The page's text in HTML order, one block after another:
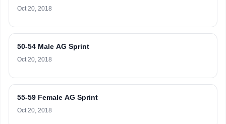
Oct 20, 2018
50-54 Male AG Sprint
Oct 20, 2018
55-59 Female AG Sprint
Oct 20, 2018